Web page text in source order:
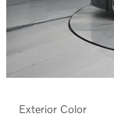
Exterior Color